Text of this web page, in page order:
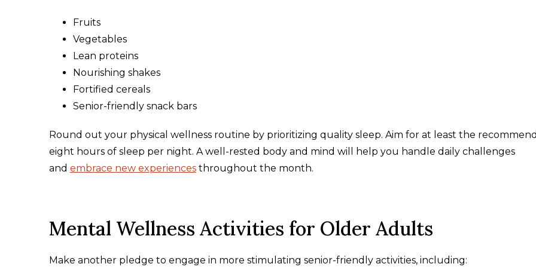
Fruits
Vegetables
Lean proteins
Nourishing shakes
Fortified cereals
Senior-friendly snack bars
Round out your physical wellness routine by prioritizing quality sleep. Aim for at least the
eight hours of sleep per night. A well-rested body and mind will help you handle daily challenges
and embrace new experiences throughout the month.
Mental Wellness Activities for Older Adults
Make another pledge to engage in more stimulating senior-friendly activities, including: